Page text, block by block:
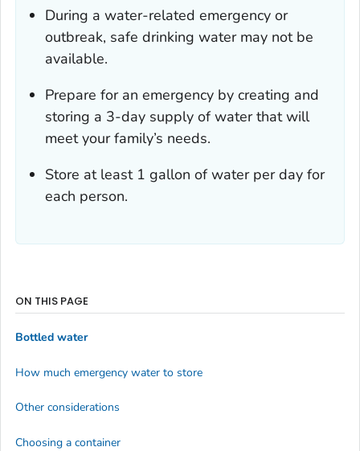
During a water-related emergency or
outbreak, safe drinking water may not be
available.
Prepare for an emergency by creating and
storing a 3-day supply of water that will
meet your family’s needs.
Store at least 1 gallon of water per day for
each person.
ON THIS PAGE
Bottled water
How much emergency water to store
Other considerations
Choosing a container